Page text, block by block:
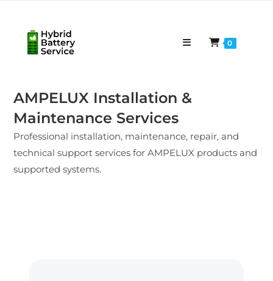
0
AMPELUX Installation &
Maintenance Services
Professional installation, maintenance, repair, and
technical support services for AMPELUX products and
supported systems.